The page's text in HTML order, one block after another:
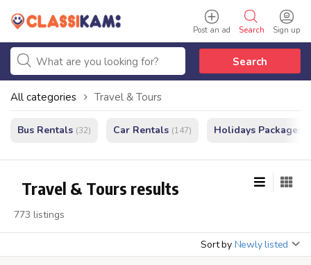
Sign up
Search
Post an ad
Search
All categories Travel & Tours
Bus Rentals (32) Car Rentals (147) Holidays Packages
Travel & Tours results
773 listings
Sort by Newly listed